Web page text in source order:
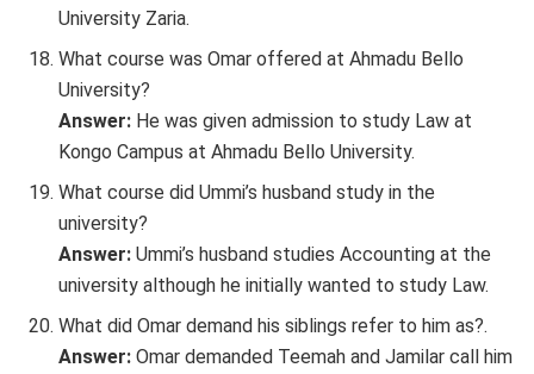
University Zaria.
What course was Omar offered at Ahmadu Bello
University?
Answer: He was given admission to study Law at
Kongo Campus at Ahmadu Bello University.
What course did Ummi’s husband study in the
university?
Answer:Ummi’s husband studies Accounting at the
university although he initially wanted to study Law.
What did Omar demand his siblings refer to him as?.
Answer:Omar demanded Teemah and Jamilar call him